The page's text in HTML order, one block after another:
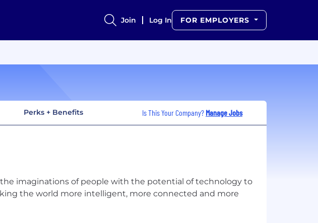
Join Log In FOR EMPLOYERS
Perks + Benefits Is This Your Company? Manage Jobs
imaginations of people with the potential of technology to
the world more intelligent, more connected and more